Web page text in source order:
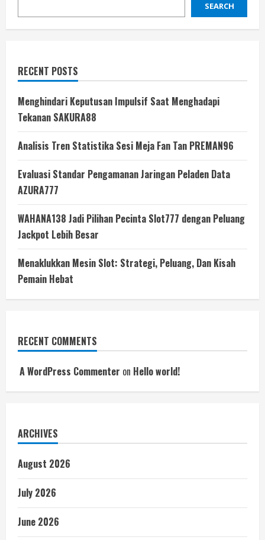
SEARCH
RECENT POSTS
Menghindari Keputusan Impulsif Saat Menghadapi
Tekanan SAKURA88
Analisis Tren Statistika Sesi Meja Fan Tan PREMAN96
Evaluasi Standar Pengamanan Jaringan Peladen Data
AZURA777
WAHANA138 Jadi Pilihan Pecinta Slot777 dengan Peluang
Jackpot Lebih Besar
Menaklukkan Mesin Slot: Strategi, Peluang, Dan Kisah
Pemain Hebat
RECENT COMMENTS
A WordPress Commenter on Hello world!
ARCHIVES
August 2026
July 2026
June 2026